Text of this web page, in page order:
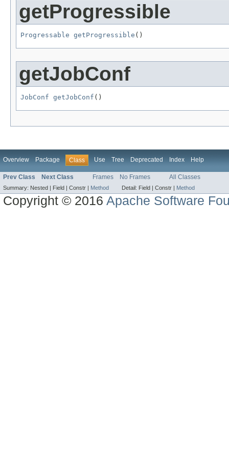
getProgressible
Progressable getProgressible ()
getJobConf
JobConf getJobConf ()
Overview Package Class Use Tree Deprecated Index Help
Prev Class Next Class Frames No Frames All Classes
Summary: Nested | Field | Constr | Method Detail: Field | Constr | Method
Copyright © 2016Apache Software